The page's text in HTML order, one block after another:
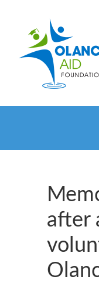
after